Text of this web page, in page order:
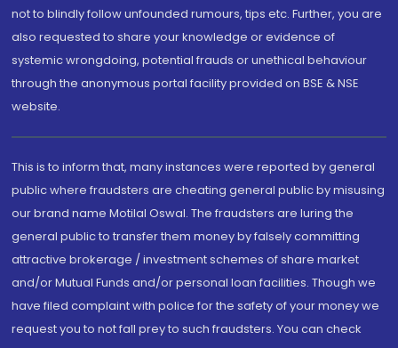
not to blindly follow unfounded rumours, tips etc. Further, you are
also requested to share your knowledge or evidence of
systemic wrongdoing, potential frauds or unethical behaviour
through the anonymous portal facility provided on BSE & NSE
website.
This is to inform that, many instances were reported by general
public where fraudsters are cheating general public by misusing
our brand name Motilal Oswal. The fraudsters are luring the
general public to transfer them money by falsely committing
attractive brokerage / investment schemes of share market
and/or Mutual Funds and/or personal loan facilities. Though we
have filed complaint with police for the safety of your money we
request you to not fall prey to such fraudsters. You can check